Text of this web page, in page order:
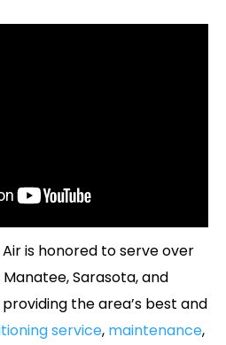
is honored to serve over
Sarasota, and
the area’s best and
service, maintenance,